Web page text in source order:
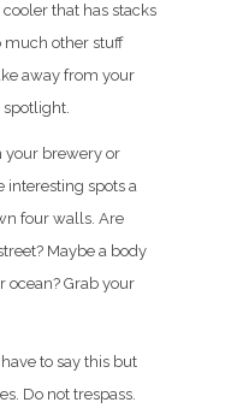
that has stacks
much other stuff
away from your
spotlight.
your brewery or
interesting spots a
four walls. Are
Maybe a body
ocean? Grab your
to say this but
Do not trespass.